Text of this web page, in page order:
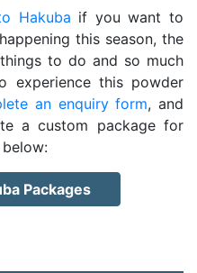
Hakuba if you want to
this season, the
to do and so much
experience this powder
an enquiry form, and
a custom package for
Packages